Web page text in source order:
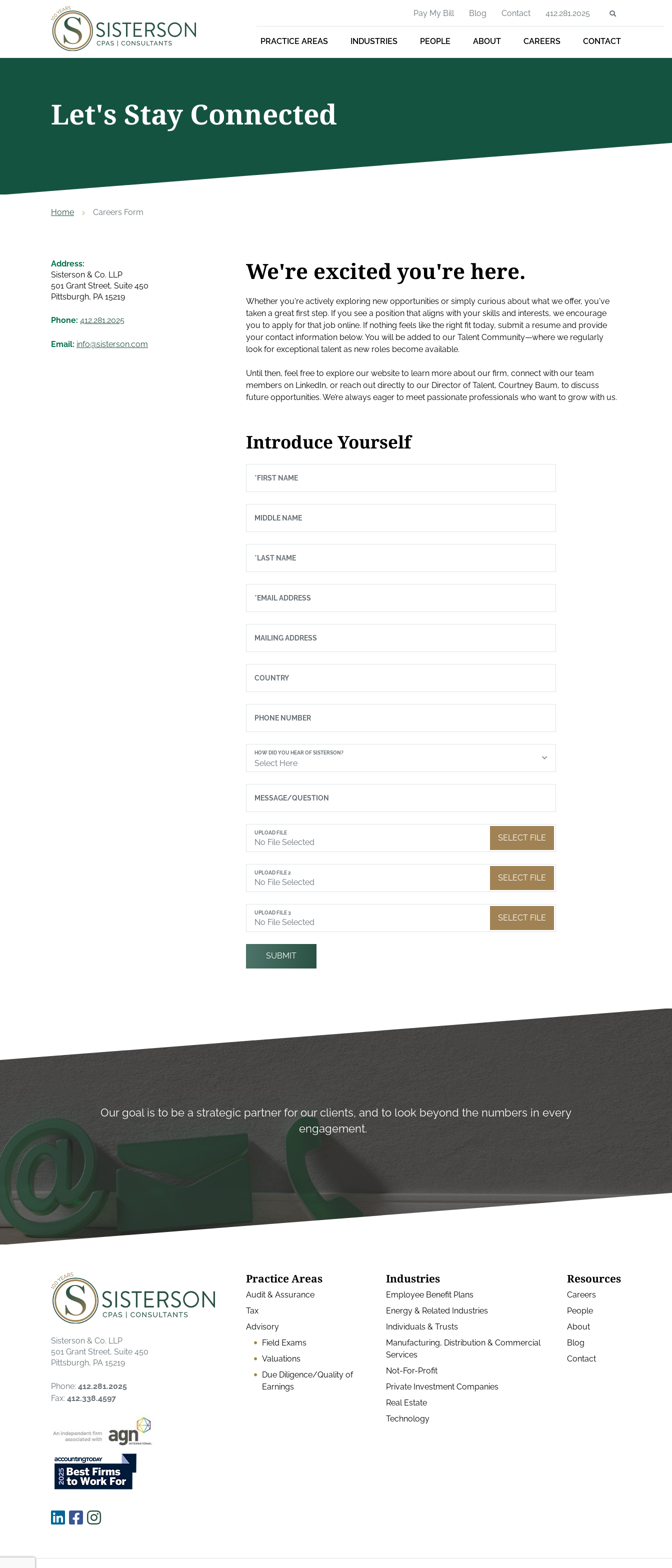
PRACTICE AREAS INDUSTRIES PEOPLE ABOUT CAREERS CONTACT
Pay My Bill Blog Contact 412.281.2025
Let's Stay Connected
Home Careers Form
Address:
Sisterson & Co. LLP
501 Grant Street, Suite 450
Pittsburgh, PA 15219
Phone: 412.281.2025
Email: info@sisterson.com
We're excited you're here.
Whether you're actively exploring new opportunities or simply curious about what we offer, you've
taken a great first step. If you see a position that aligns with your skills and interests, we encourage
you to apply for that job online. If nothing feels like the right fit today, submit a resume and provide
your contact information below. You will be added to our Talent Community—where we regularly
look for exceptional talent as new roles become available.
Until then, feel free to explore our website to learn more about our firm, connect with our team
members on LinkedIn, or reach out directly to our Director of Talent, Courtney Baum, to discuss
future opportunities. We’re always eager to meet passionate professionals who want to grow with us.
Introduce Yourself
*FIRST NAME
MIDDLE NAME
*LAST NAME
*EMAIL ADDRESS
MAILING ADDRESS
COUNTRY
PHONE NUMBER
HOW DID YOU HEAR OF SISTERSON?
Select Here
MESSAGE/QUESTION
UPLOAD FILE SELECT FILE
UPLOAD FILE 2 SELECT FILE
UPLOAD FILE 3 SELECT FILE
SUBMIT
Our goal is to be a strategic partner for our clients, and to look beyond the numbers in every
engagement.
Sisterson & Co. LLP
501 Grant Street, Suite 450
Pittsburgh, PA 15219
Phone: 412.281.2025
Fax: 412.338.4597
Practice Areas
Audit & Assurance
Tax
Advisory
Field Exams
Valuations
Due Diligence/Quality of
Earnings
Industries
Employee Benefit Plans
Energy & Related Industries
Individuals & Trusts
Manufacturing, Distribution & Commercial
Services
Not-For-Profit
Private Investment Companies
Real Estate
Technology
Resources
Careers
People
About
Blog
Contact